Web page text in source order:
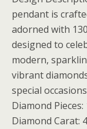
pendant is
adorned with
designed to
modern,
vibrant
special
Diamond Pieces:
Diamond Carat: